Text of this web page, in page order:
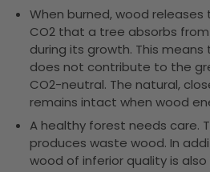
When burned, wood
CO2 that a tree absorbs
during its growth. This
does not contribute to the
CO2-neutral. The natural,
remains intact when wood
A healthy forest needs care.
produces waste wood. In
wood of inferior quality is